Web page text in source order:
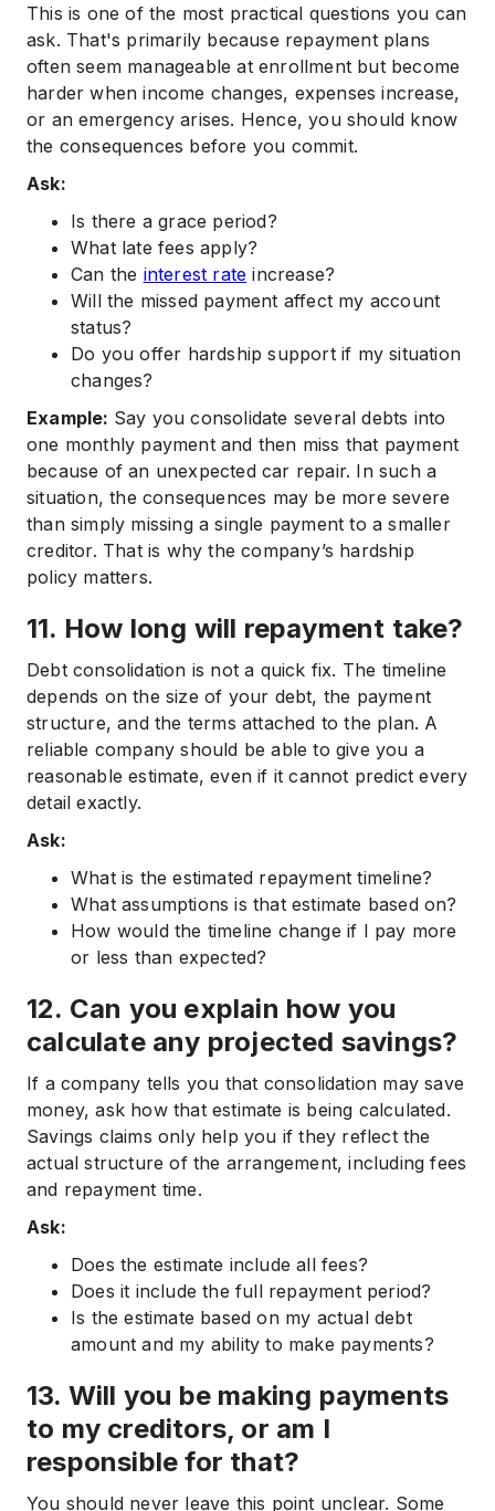
This is one of the most practical questions you can
ask. That's primarily because repayment plans
often seem manageable at enrollment but become
harder when income changes, expenses increase,
or an emergency arises. Hence, you should know
the consequences before you commit.
Ask:
Is there a grace period?
What late fees apply?
Can the interest rate increase?
Will the missed payment affect my account
status?
Do you offer hardship support if my situation
changes?
Example: Say you consolidate several debts into
one monthly payment and then miss that payment
because of an unexpected car repair. In such a
situation, the consequences may be more severe
than simply missing a single payment to a smaller
creditor. That is why the company’s hardship
policy matters.
11. How long will repayment take?
Debt consolidation is not a quick fix. The timeline
depends on the size of your debt, the payment
structure, and the terms attached to the plan. A
reliable company should be able to give you a
reasonable estimate, even if it cannot predict every
detail exactly.
Ask:
What is the estimated repayment timeline?
What assumptions is that estimate based on?
How would the timeline change if I pay more
or less than expected?
12. Can you explain how you
calculate any projected savings?
If a company tells you that consolidation may save
money, ask how that estimate is being calculated.
Savings claims only help you if they reflect the
actual structure of the arrangement, including fees
and repayment time.
Ask:
Does the estimate include all fees?
Does it include the full repayment period?
Is the estimate based on my actual debt
amount and my ability to make payments?
13. Will you be making payments
to my creditors, or am I
responsible for that?
You should never leave this point unclear. Some